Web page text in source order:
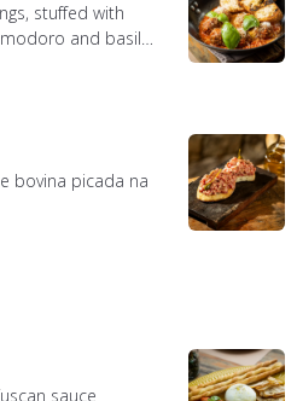
stuffed with
and basil
bovina picada na
sauce